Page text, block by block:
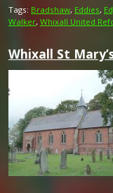
Tags: Bradshaw, Eddies,
Walker, Whixall United
Whixall St